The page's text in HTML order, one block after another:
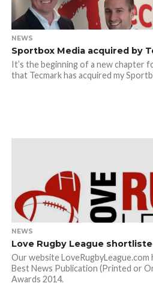
NEWS
Sportbox Media acquired by
It’s the beginning of a new chapter
that Tecmark has acquired my
NEWS
Love Rugby League
Our website
Best News Publication (Printed or
Awards 2014.